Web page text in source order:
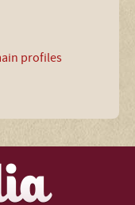
profiles